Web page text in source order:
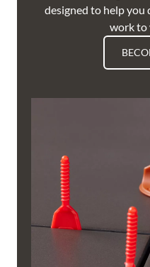
designed to help
work to